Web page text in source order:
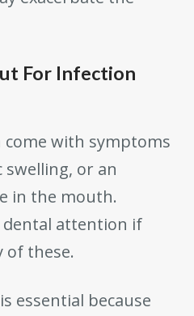
For Infection
come with symptoms
or an
in the mouth.
dental attention if
of these.
essential because